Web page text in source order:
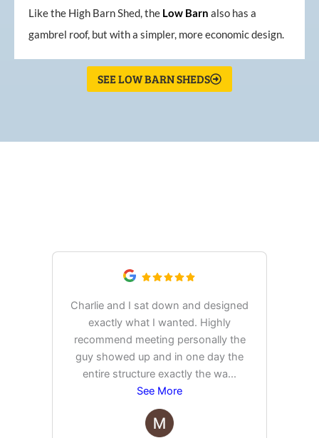
Like the High Barn Shed, the Low Barn also has a
gambrel roof, but with a simpler, more economic design.
SEE LOW BARN SHEDS
Charlie and I sat down and designed
exactly what I wanted. Highly
recommend meeting personally the
guy showed up and in one day the
entire structure exactly the wa...
See More